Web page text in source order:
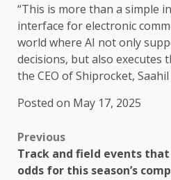
“This is more than a simple
interface for electronic
world where AI not only
decisions, but also executes
the CEO of Shiprocket, Saahil
Posted on May 17, 2025
Previous
Track and field events
odds for this season’s